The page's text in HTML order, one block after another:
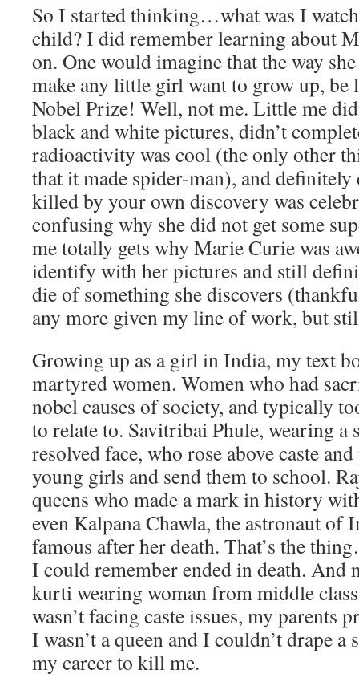
So I started thinking…what was I
child? I did remember learning about
on. One would imagine that the way
make any little girl want to grow up, be
Nobel Prize! Well, not me. Little me
black and white pictures, didn’t
radioactivity was cool (the only other
that it made spider-man), and
killed by your own discovery was
confusing why she did not get some
me totally gets why Marie Curie was
identify with her pictures and still
die of something she discovers
any more given my line of work, but
Growing up as a girl in India, my text
martyred women. Women who had
nobel causes of society, and typically
to relate to. Savitribai Phule, wearing a
resolved face, who rose above caste
young girls and send them to school.
queens who made a mark in history
even Kalpana Chawla, the astronaut of
famous after her death. That’s the
I could remember ended in death. And
kurti wearing woman from middle
wasn’t facing caste issues, my parents
I wasn’t a queen and I couldn’t drape
my career to kill me.